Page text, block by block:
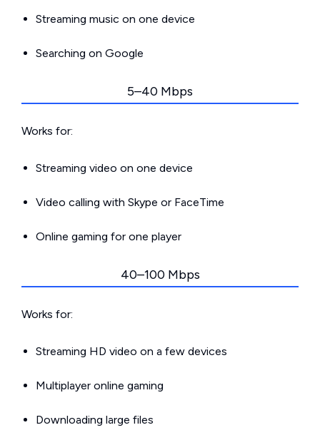
Streaming music on one device
Searching on Google
5–40 Mbps
Works for:
Streaming video on one device
Video calling with Skype or FaceTime
Online gaming for one player
40–100 Mbps
Works for:
Streaming HD video on a few devices
Multiplayer online gaming
Downloading large files